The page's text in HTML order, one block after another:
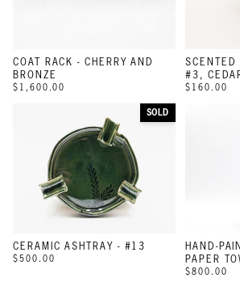
COAT RACK - CHERRY AND
BRONZE
$1,600.00
SCENTED
#3,
$160.00
SOLD
CERAMIC ASHTRAY - #13
$500.00
HAND-
PAPER
$800.00